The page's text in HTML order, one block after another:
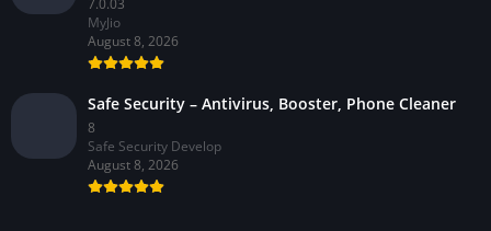
7.0.03
MyJio
August 8, 2026
Safe Security – Antivirus, Booster, Phone Cleaner
8
Safe Security Develop
August 8, 2026